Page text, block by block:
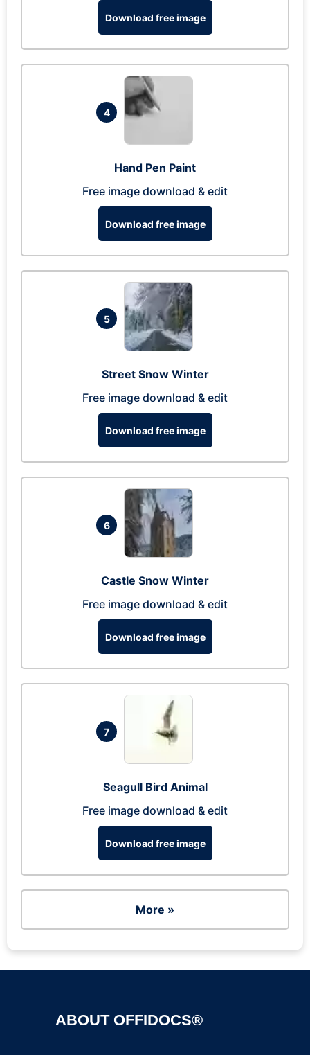
Download free image
4
Hand Pen Paint
Free image download & edit
Download free image
5
Street Snow Winter
Free image download & edit
Download free image
6
Castle Snow Winter
Free image download & edit
Download free image
7
Seagull Bird Animal
Free image download & edit
Download free image
More »
ABOUT OFFIDOCS®